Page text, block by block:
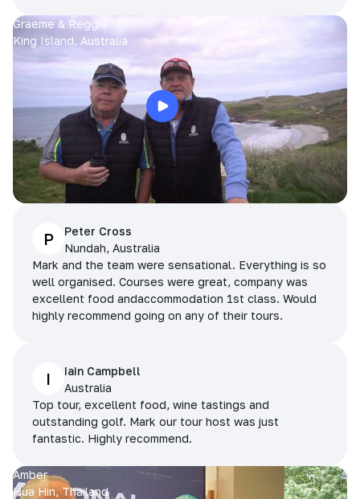
Graeme & Reggie
King Island, Australia
P
Peter Cross
Nundah, Australia
Mark and the team were sensational. Everything is so
well organised. Courses were great, company was
excellent food andaccommodation 1st class. Would
highly recommend going on any of their tours.
I
Iain Campbell
Australia
Top tour, excellent food, wine tastings and
outstanding golf. Mark our tour host was just
fantastic. Highly recommend.
Amber
Hua Hin, Thailand